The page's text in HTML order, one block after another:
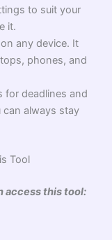
to suit your
it.
any device. It
phones, and
deadlines and
always stay
Tool
access this tool: